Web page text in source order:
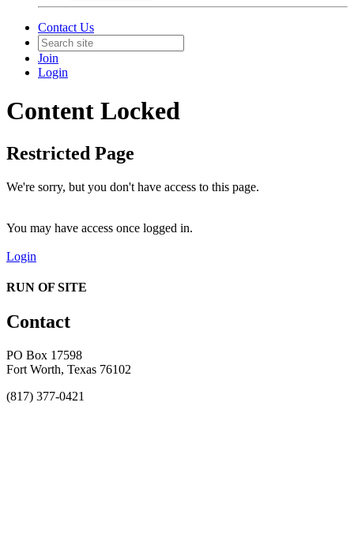
Contact Us
Join
Login
Content Locked
Restricted Page
We're sorry, but you don't have access to this page.
You may have access once logged in.
Login
RUN OF SITE
Contact
PO Box 17598
Fort Worth, Texas 76102
(817) 377-0421